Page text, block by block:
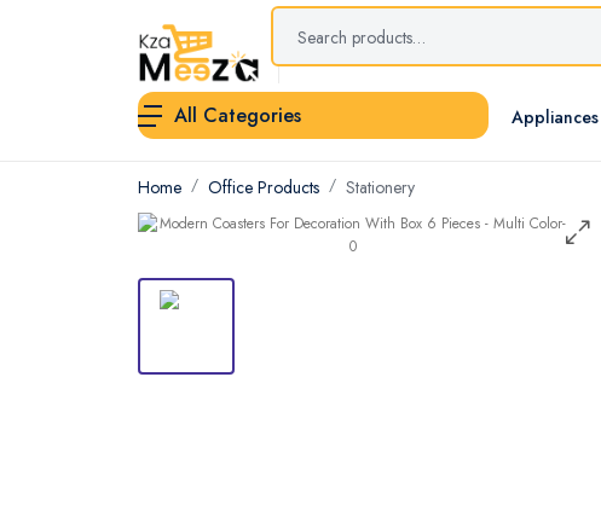
All Categories Appliances
Home Office Products Stationery